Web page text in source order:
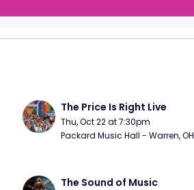
The Price Is Right Live
Thu, Oct 22 at 7:30pm
Packard Music Hall - Warren, OH
The Sound of Music